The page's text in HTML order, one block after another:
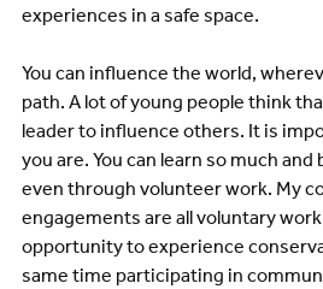
experiences in a safe space.
You can influence the world,
path. A lot of young people think
leader to influence others. It is
you are. You can learn so much
even through volunteer work. My
engagements are all voluntary
opportunity to experience
same time participating in